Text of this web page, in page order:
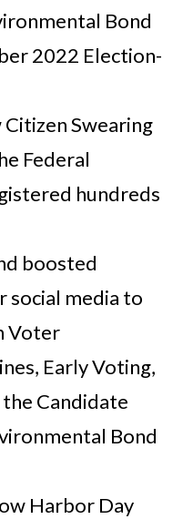
Bond
2022 Election-
Swearing
Federal
hundreds
boosted
social media to
Voter
Early Voting,
Candidate
Bond
Harbor Day